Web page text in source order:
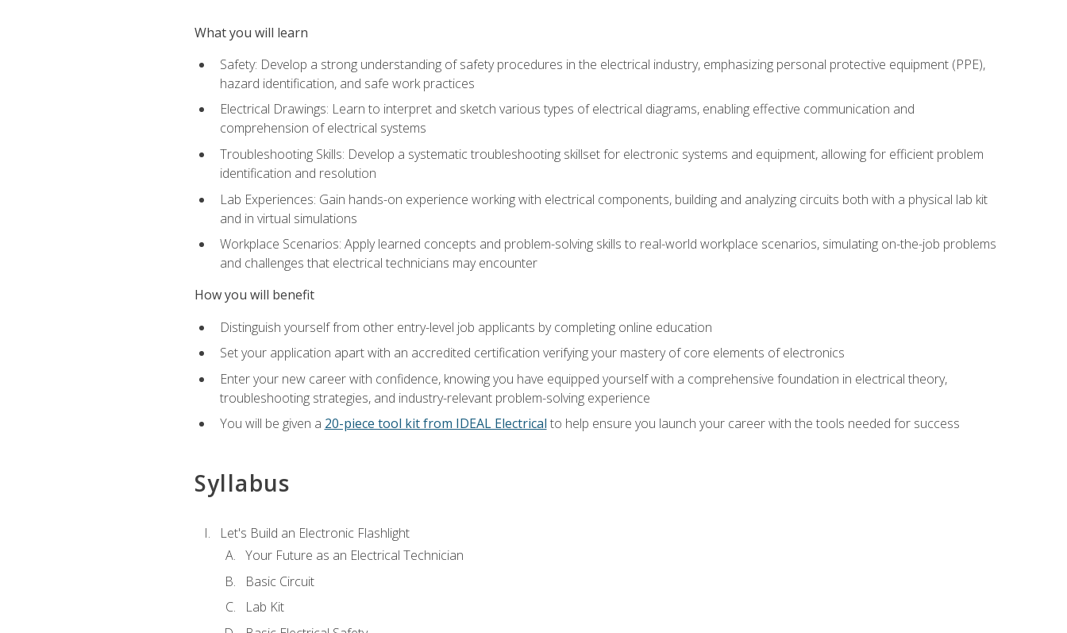
What you will learn
Safety: Develop a strong understanding of safety procedures in the electrical industry, emphasizing personal protective equipment (PPE),
hazard identification, and safe work practices
Electrical Drawings: Learn to interpret and sketch various types of electrical diagrams, enabling effective communication and
comprehension of electrical systems
Troubleshooting Skills: Develop a systematic troubleshooting skillset for electronic systems and equipment, allowing for efficient problem
identification and resolution
Lab Experiences: Gain hands-on experience working with electrical components, building and analyzing circuits both with a physical lab kit
and in virtual simulations
Workplace Scenarios: Apply learned concepts and problem-solving skills to real-world workplace scenarios, simulating on-the-job problems
and challenges that electrical technicians may encounter
How you will benefit
Distinguish yourself from other entry-level job applicants by completing online education
Set your application apart with an accredited certification verifying your mastery of core elements of electronics
Enter your new career with confidence, knowing you have equipped yourself with a comprehensive foundation in electrical theory,
troubleshooting strategies, and industry-relevant problem-solving experience
You will be given a 20-piece tool kit from IDEAL Electrical to help ensure you launch your career with the tools needed for success
Syllabus
Let's Build an Electronic Flashlight
Your Future as an Electrical Technician
Basic Circuit
Lab Kit